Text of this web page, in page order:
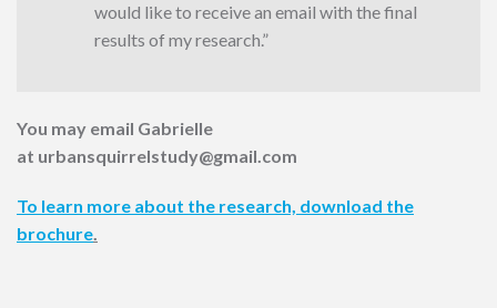
would like to receive an email with the final
results of my research.”
You may email Gabrielle
at urbansquirrelstudy@gmail.com
To learn more about the research, download the
brochure.